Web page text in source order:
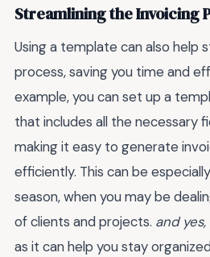
Streamlining the Invoicing
Using a template can also help
process, saving you time and
example, you can set up a
that includes all the necessary
making it easy to generate
efficiently. This can be
season, when you may be
of clients and projects. and
as it can help you stay